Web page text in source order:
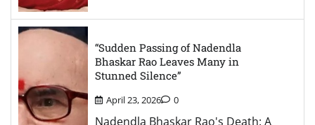
“Sudden Passing of Nadendla
Bhaskar Rao Leaves Many in
Stunned Silence”
April 23, 2026 0
Nadendla Bhaskar Rao's Death: A